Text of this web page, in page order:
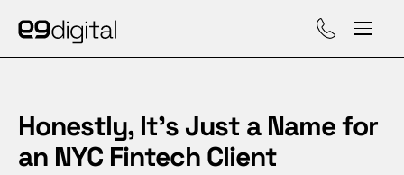
Call (929) 560-
Honestly, It’s Just a Name for
an NYC Fintech Client